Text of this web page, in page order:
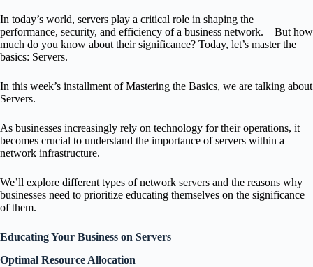
In today’s world, servers play a critical role in shaping the
performance, security, and efficiency of a business network. – But how
much do you know about their significance? Today, let’s master the
basics: Servers.
In this week’s installment of Mastering the Basics, we are talking about
Servers.
As businesses increasingly rely on technology for their operations, it
becomes crucial to understand the importance of servers within a
network infrastructure.
We’ll explore different types of network servers and the reasons why
businesses need to prioritize educating themselves on the significance
of them.
Educating Your Business on Servers
Optimal Resource Allocation